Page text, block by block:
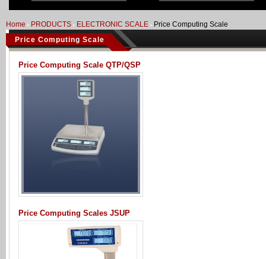
Home PRODUCTS ELECTRONIC SCALE
Price Computing Scale
Price Computing Scale
Price Computing Scale QTP/QSP
Price Computing Scales JSUP